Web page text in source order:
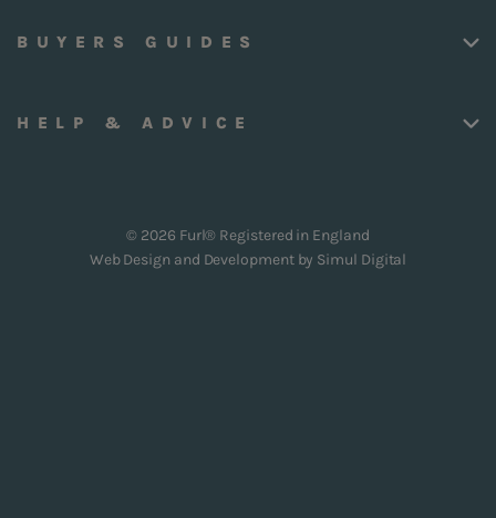
BUYERS GUIDES
HELP & ADVICE
© 2026 Furl® Registered in England
Web Design and Development by Simul Digital